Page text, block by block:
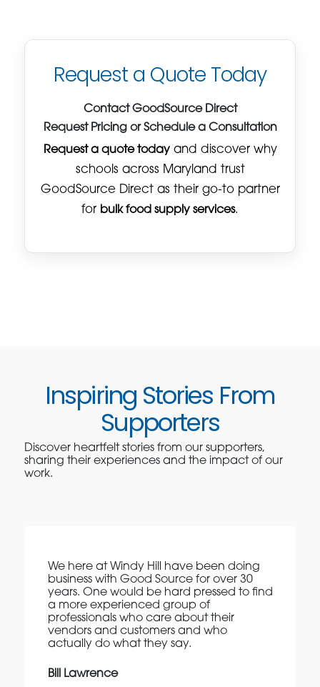
Request a Quote Today
Contact GoodSource Direct
Request Pricing or Schedule a Consultation
Request a quote todayand discover why
schools across Maryland trust
GoodSource Direct as their go-to partner
for bulk food supply services.
Inspiring Stories From
Supporters
Discover heartfelt stories from our supporters,
sharing their experiences and the impact of our
work.
We here at Windy Hill have been doing
business with Good Source for over 30
years. One would be hard pressed to find
a more experienced group of
professionals who care about their
vendors and customers and who
actually do what they say.
Bill Lawrence